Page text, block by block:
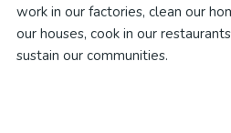
work in our factories, clean our
our houses, cook in our
sustain our communities.